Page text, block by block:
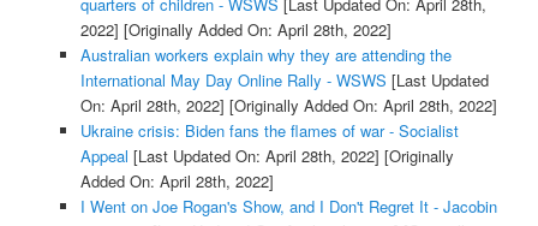
2022] [Originally Added On: April 28th, 2022]
Australian workers explain why they are attending the
International May Day Online Rally - WSWS [Last Updated
On: April 28th, 2022] [Originally Added On: April 28th, 2022]
Ukraine crisis: Biden fans the flames of war - Socialist
Appeal [Last Updated On: April 28th, 2022] [Originally
Added On: April 28th, 2022]
I Went on Joe Rogan's Show, and I Don't Regret It - Jacobin